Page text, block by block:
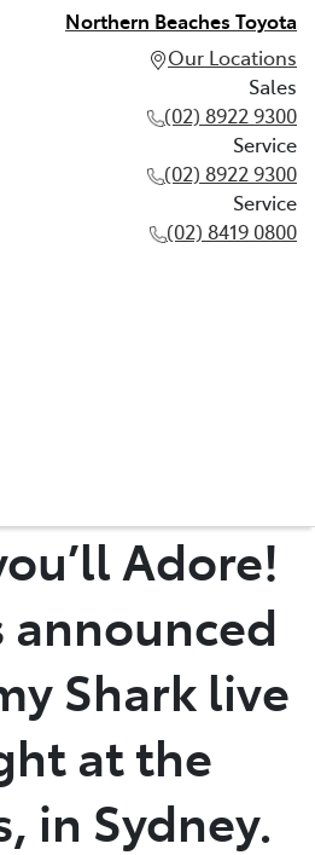
Northern Beaches Toyota
Our Locations
Sales
(02) 8922 9300
Service
(02) 8922 9300
Service
(02) 8419 0800
(02) 8922 9300
(02) 8419 0800
Adore!
announced
Shark live
at the
in Sydney.